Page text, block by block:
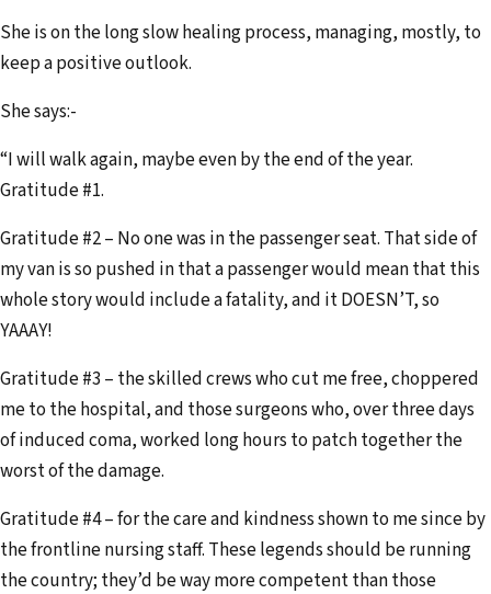
She is on the long slow healing process, managing, mostly, to
keep a positive outlook.
She says:-
“I will walk again, maybe even by the end of the year.
Gratitude #1.
Gratitude #2 – No one was in the passenger seat. That side of
my van is so pushed in that a passenger would mean that this
whole story would include a fatality, and it DOESN’T, so
YAAAY!
Gratitude #3 – the skilled crews who cut me free, choppered
me to the hospital, and those surgeons who, over three days
of induced coma, worked long hours to patch together the
worst of the damage.
Gratitude #4 – for the care and kindness shown to me since by
the frontline nursing staff. These legends should be running
the country; they’d be way more competent than those